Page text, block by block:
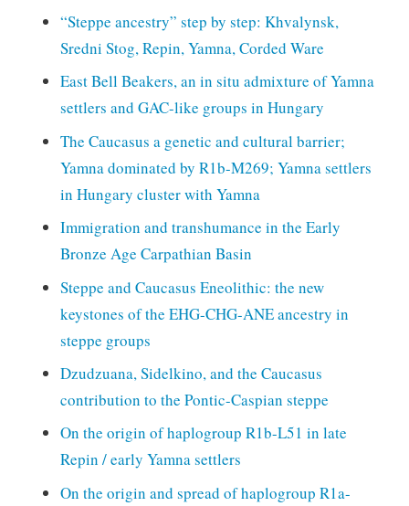
“Steppe ancestry” step by step: Khvalynsk,
Sredni Stog, Repin, Yamna, Corded Ware
East Bell Beakers, an in situ admixture of Yamna
settlers and GAC-like groups in Hungary
The Caucasus a genetic and cultural barrier;
Yamna dominated by R1b-M269; Yamna settlers
in Hungary cluster with Yamna
Immigration and transhumance in the Early
Bronze Age Carpathian Basin
Steppe and Caucasus Eneolithic: the new
keystones of the EHG-CHG-ANE ancestry in
steppe groups
Dzudzuana, Sidelkino, and the Caucasus
contribution to the Pontic-Caspian steppe
On the origin of haplogroup R1b-L51 in late
Repin / early Yamna settlers
On the origin and spread of haplogroup R1a-